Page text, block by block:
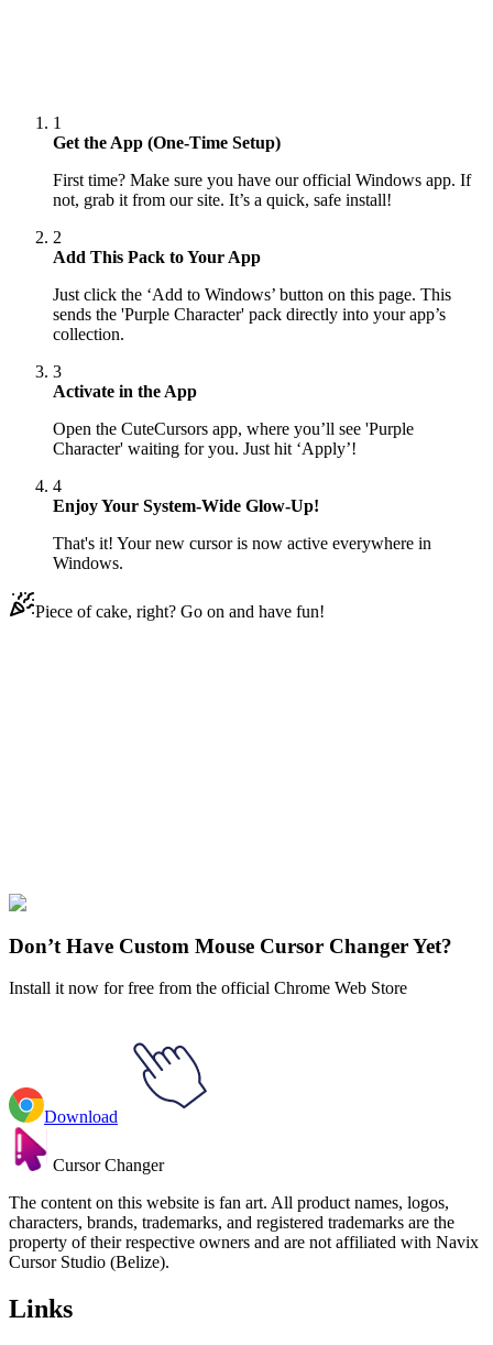
1
Get the App (One-Time Setup)
First time? Make sure you have our official Windows app. If
not, grab it from our site. It’s a quick, safe install!
2
Add This Pack to Your App
Just click the ‘Add to Windows’ button on this page. This
sends the 'Purple Character' pack directly into your app’s
collection.
3
Activate in the App
Open the CuteCursors app, where you’ll see 'Purple
Character' waiting for you. Just hit ‘Apply’!
4
Enjoy Your System-Wide Glow-Up!
That's it! Your new cursor is now active everywhere in
Windows.
Piece of cake, right? Go on and have fun!
Among Us Crewmates
Character
Don’t Have Custom Mouse Cursor Changer Yet?
Install it now for free from the official Chrome Web Store
Download
Cursor Changer
The content on this website is fan art. All product names, logos,
characters, brands, trademarks, and registered trademarks are the
property of their respective owners and are not affiliated with Navix
Cursor Studio (Belize).
Links